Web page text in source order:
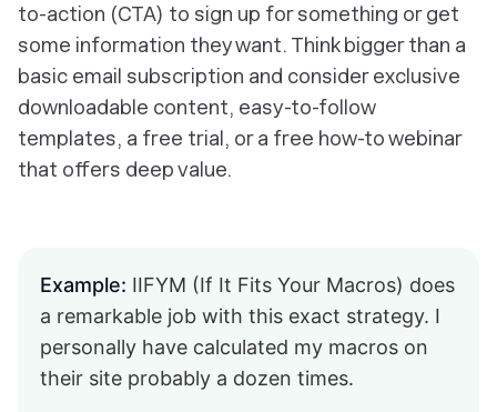
to-action (CTA) to sign up for something or get
some information they want. Think bigger than a
basic email subscription and consider exclusive
downloadable content, easy-to-follow
templates, a free trial, or a free how-to webinar
that offers deep value.
Example: IIFYM (If It Fits Your Macros) does
a remarkable job with this exact strategy. I
personally have calculated my macros on
their site probably a dozen times.